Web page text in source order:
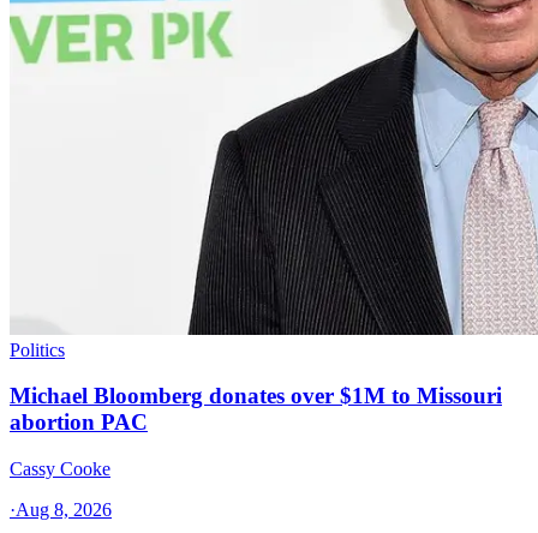
Politics
Michael Bloomberg donates over $1M to Missouri
abortion PAC
Cassy Cooke
·Aug 8, 2026